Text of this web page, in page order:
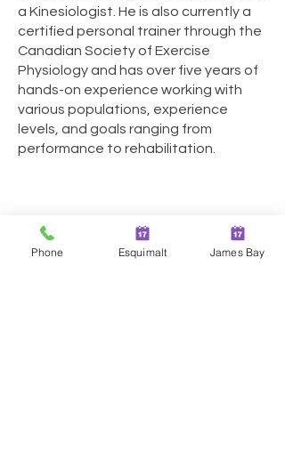
a Kinesiologist. He is also currently a
certified personal trainer through the
Canadian Society of Exercise
Physiology and has over five years of
hands-on experience working with
various populations, experience
levels, and goals ranging from
performance to rehabilitation.
Phone Esquimalt James Bay